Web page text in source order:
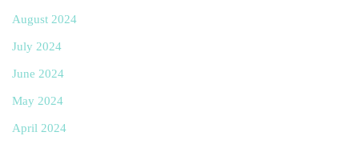
August 2024
July 2024
June 2024
May 2024
April 2024